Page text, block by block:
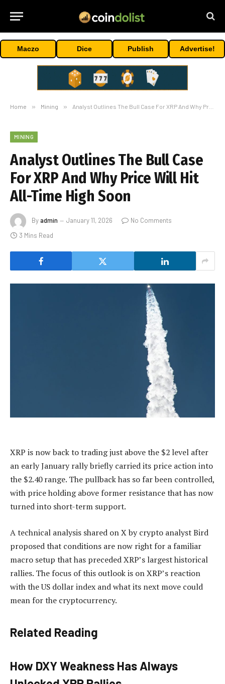
Maczo Dice Publish Advertise!
Home » Mining » Analyst Outlines The Bull Case For XRP And Why Price Will Hit All-Time High Soon
MINING
Analyst Outlines The Bull Case
For XRP And Why Price Will Hit
All-Time High Soon
Byadmin January 11, 2026
No Comments
3 Mins Read
XRP is now back to trading just above the $2 level after
an early January rallybriefly carried its price actioninto
the $2.40 range. The pullbackhas so far been controlled,
with price holding above former resistance that has now
turned into short-term support.
A technical analysis shared on X by crypto analyst Bird
proposed that conditions are now right for a familiar
macro setup that has preceded XRP’s largest historical
rallies. The focus of this outlook is on XRP’s reaction
with the US dollar index and what its next move could
mean for the cryptocurrency.
Related Reading
How DXY Weakness Has Always